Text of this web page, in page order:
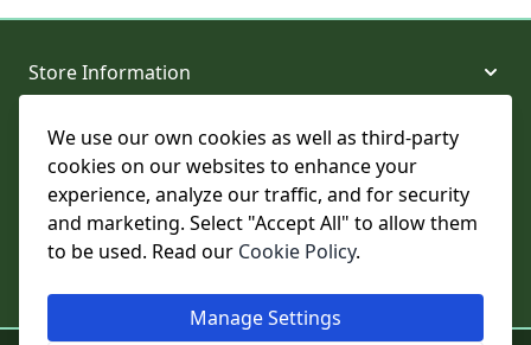
We use our own cookies as well as third-party
cookies on our websites to enhance your
experience, analyze our traffic, and for security
and marketing. Select "Accept All" to allow them
to be used. Read our Cookie Policy.
Manage Settings
Store Information
About and Support
Legal